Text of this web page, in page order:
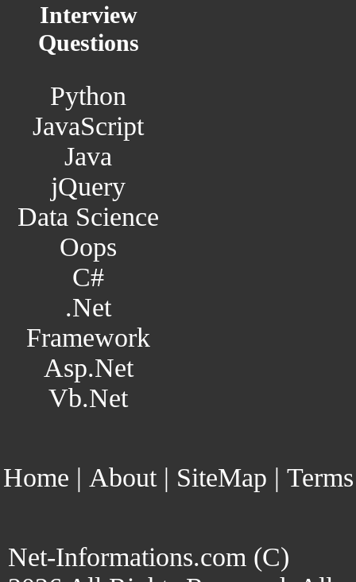
Interview
Questions
Python
JavaScript
Java
jQuery
Data Science
Oops
C#
.Net
Framework
Asp.Net
Vb.Net
Home | About| SiteMap | Terms
Net-Informations.com (C)